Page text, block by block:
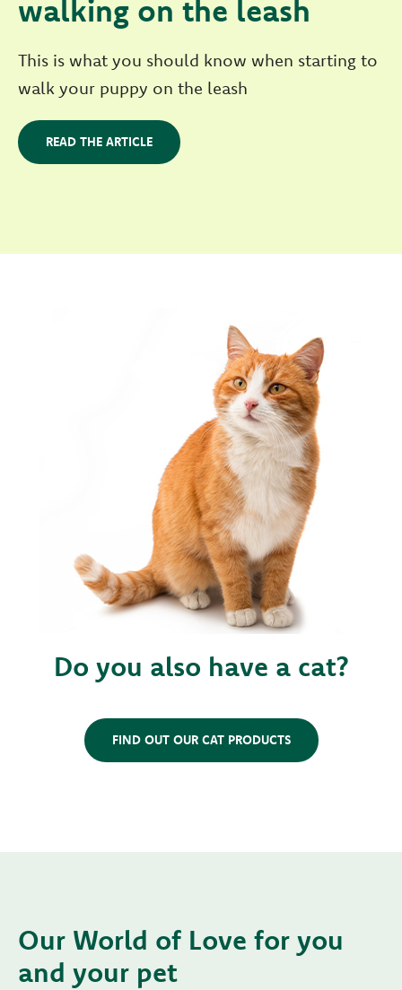
walking on the leash
This is what you should know when starting to
walk your puppy on the leash
READ THE ARTICLE
Do you also have a cat?
FIND OUT OUR CAT PRODUCTS
Our World of Love for you
and your pet